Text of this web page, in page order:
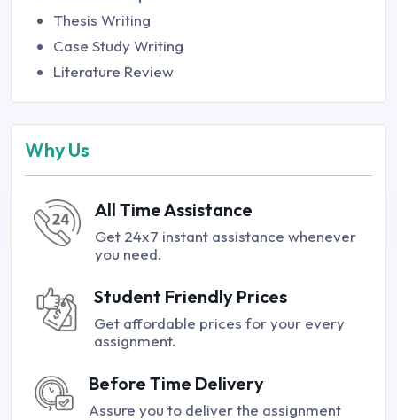
Thesis Writing
Case Study Writing
Literature Review
Why Us
All Time Assistance
Get 24x7 instant assistance whenever
you need.
Student Friendly Prices
Get affordable prices for your every
assignment.
Before Time Delivery
Assure you to deliver the assignment